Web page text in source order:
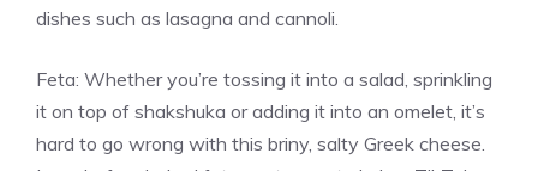
dishes such as lasagna and cannoli.
Feta: Whether you’re tossing it into a salad, sprinkling
it on top of shakshuka or adding it into an omelet, it’s
hard to go wrong with this briny, salty Greek cheese.